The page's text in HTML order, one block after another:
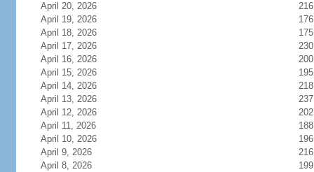
April 20, 2026
216
April 19, 2026
176
April 18, 2026
175
April 17, 2026
230
April 16, 2026
200
April 15, 2026
195
April 14, 2026
218
April 13, 2026
237
April 12, 2026
202
April 11, 2026
188
April 10, 2026
196
April 9, 2026
216
April 8, 2026
199